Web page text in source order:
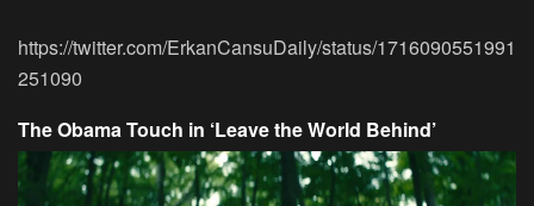
https://twitter.com/ErkanCansuDaily/status/1716090551991
251090
The Obama Touch in ‘Leave the World Behind’